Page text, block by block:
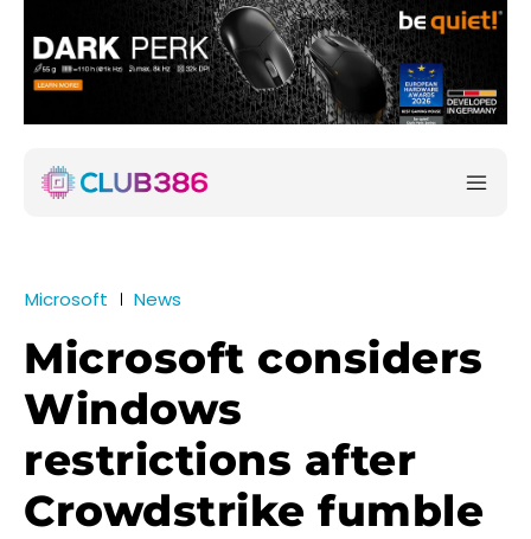
Microsoft News
Microsoft considers
Windows
restrictions after
Crowdstrike fumble